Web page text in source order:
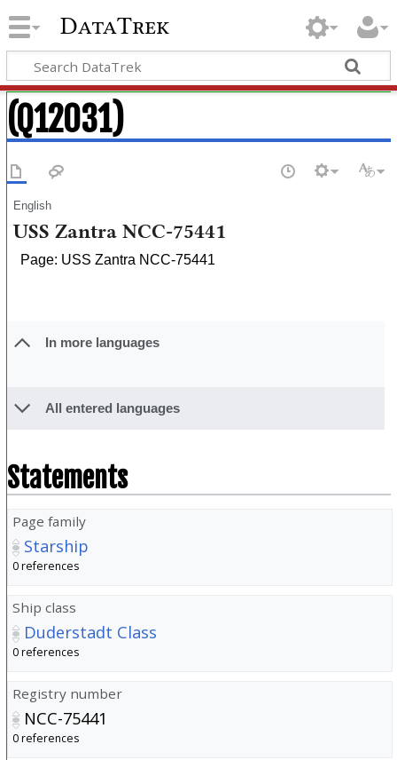
DataTrek
(Q12031)
English
USS Zantra NCC-75441
Page: USS Zantra NCC-75441
In more languages
All entered languages
Statements
Page family
Starship
0 references
Ship class
Duderstadt Class
0 references
Registry number
NCC-75441
0 references